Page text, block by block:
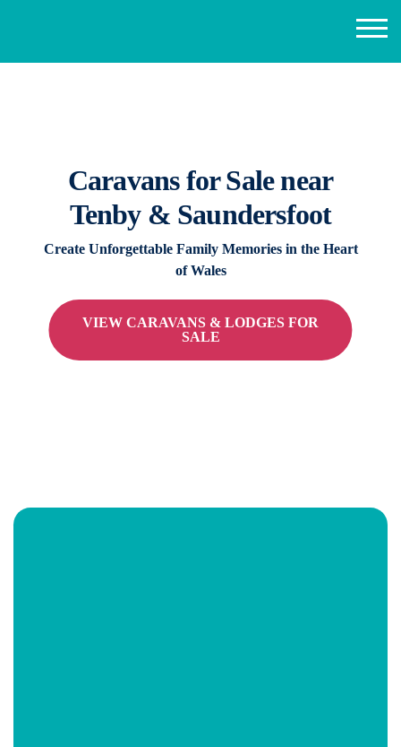
Caravans for Sale near
Tenby & Saundersfoot
Create Unforgettable Family Memories in the Heart
of Wales
VIEW CARAVANS & LODGES FOR
SALE